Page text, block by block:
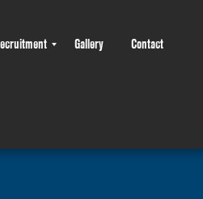
Gallery Contact